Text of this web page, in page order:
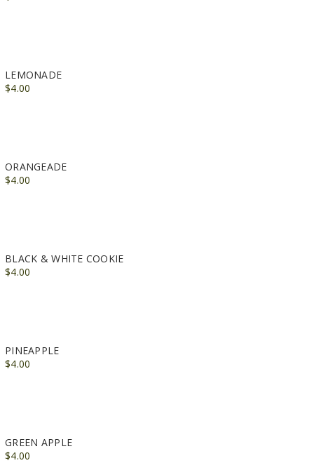
LEMONADE
$4.00
ORANGEADE
$4.00
BLACK & WHITE COOKIE
$4.00
PINEAPPLE
$4.00
GREEN APPLE
$4.00